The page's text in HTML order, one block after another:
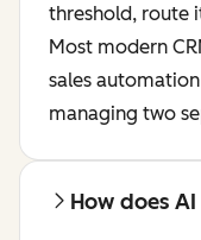
threshold, route
Most modern
sales
managing two
How does